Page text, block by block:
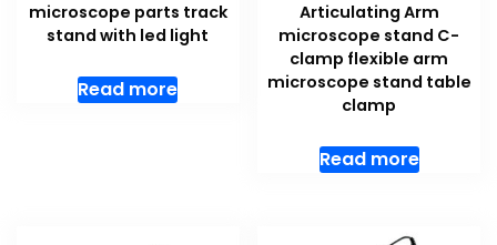
microscope parts track
stand with led light
Read more
Articulating Arm
microscope stand C-
clamp flexible arm
microscope stand table
clamp
Read more